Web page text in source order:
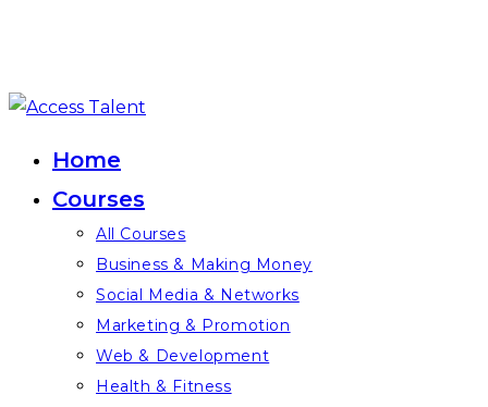
Skip
contentHome
Courses
All Courses
Business & Making Money
Social Media & Networks
Marketing & Promotion
Web & Development
Health & Fitness